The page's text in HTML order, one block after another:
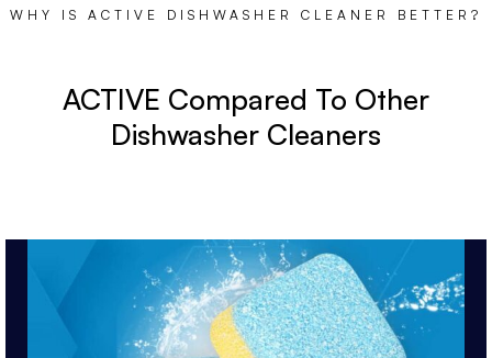
WHY IS ACTIVE DISHWASHER CLEANER BETTER?
ACTIVE Compared To Other
Dishwasher Cleaners